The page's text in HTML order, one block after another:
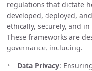
regulations that dictate
developed, deployed,
ethically, securely, and
These frameworks are
governance, including:
Data Privacy: